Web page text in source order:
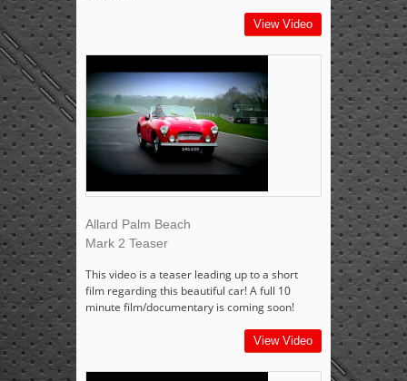
View Video
Allard Palm Beach
Mark 2 Teaser
This video is a teaser leading up to a short
film regarding this beautiful car! A full 10
minute film/documentary is coming soon!
View Video